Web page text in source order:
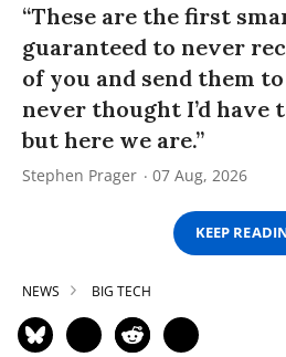
“These are the first
guaranteed to never
of you and send them
never thought I’d have
but here we are.”
Stephen Prager 07 Aug, 2026
KEEP
NEWS BIG TECH